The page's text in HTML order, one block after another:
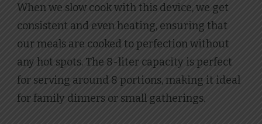
When we slow cook with this device, we get
consistent and even heating, ensuring that
our meals are cooked to perfection without
any hot spots. The 8-liter capacity is perfect
for serving around 8 portions, making it ideal
for family dinners or small gatherings.